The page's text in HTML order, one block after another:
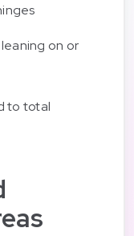
on or
to total